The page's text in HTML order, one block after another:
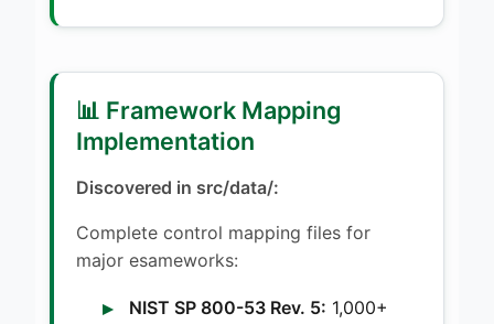
📊 Framework Mapping
Implementation
Discovered in src/data/:
Complete control mapping files for
major esameworks:
NIST SP 800-53 Rev. 5: 1,000+